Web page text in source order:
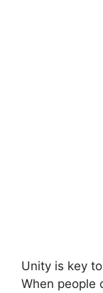
Unity is key
When people